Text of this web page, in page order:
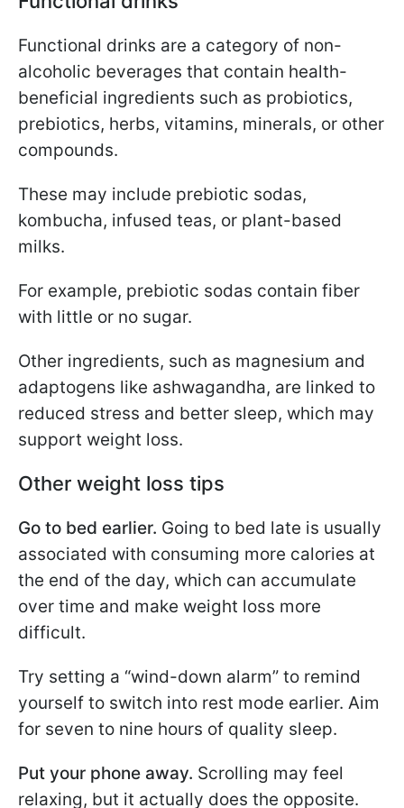
Functional drinks are a category of non-
alcoholic beverages that contain health-
beneficial ingredients such as probiotics,
prebiotics, herbs, vitamins, minerals, or other
compounds.
These may include prebiotic sodas,
kombucha, infused teas, or plant-based
milks.
For example, prebiotic sodas contain fiber
with little or no sugar.
Other ingredients, such as magnesium and
adaptogens like ashwagandha, are linked to
reduced stress and better sleep, which may
support weight loss.
Other weight loss tips
Go to bed earlier. Going to bed late is usually
associated with consuming more calories at
the end of the day, which can accumulate
over time and make weight loss more
difficult.
Try setting a “wind-down alarm” to remind
yourself to switch into rest mode earlier. Aim
for seven to nine hours of quality sleep.
Put your phone away. Scrolling may feel
relaxing, but it actually does the opposite.